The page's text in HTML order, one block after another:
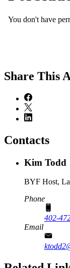
Share This
Contacts
Kim Todd
BYF Host,
Phone
402-
Email